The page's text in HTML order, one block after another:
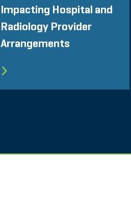
Impacting Hospital and
Radiology Provider
Arrangements